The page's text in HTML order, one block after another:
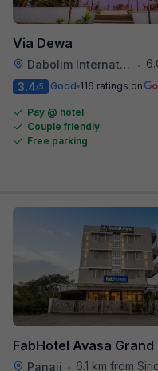
Via Dewa
Dabolim International Airport •
3.4/5 Good 116 ratings on
Pay @ hotel
Couple friendly
Free parking
FabHotel Avasa Grand
Panaji •
6.1 km from Siridao